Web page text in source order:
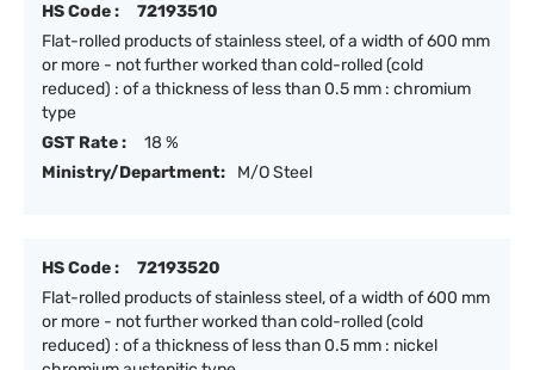
HS Code :
72193510
Flat-rolled products of stainless steel, of a width of 600 mm
or more - not further worked than cold-rolled (cold
reduced) : of a thickness of less than 0.5 mm : chromium
type
GST Rate :
18 %
Ministry/Department:
M/O Steel
HS Code :
72193520
Flat-rolled products of stainless steel, of a width of 600 mm
or more - not further worked than cold-rolled (cold
reduced) : of a thickness of less than 0.5 mm : nickel